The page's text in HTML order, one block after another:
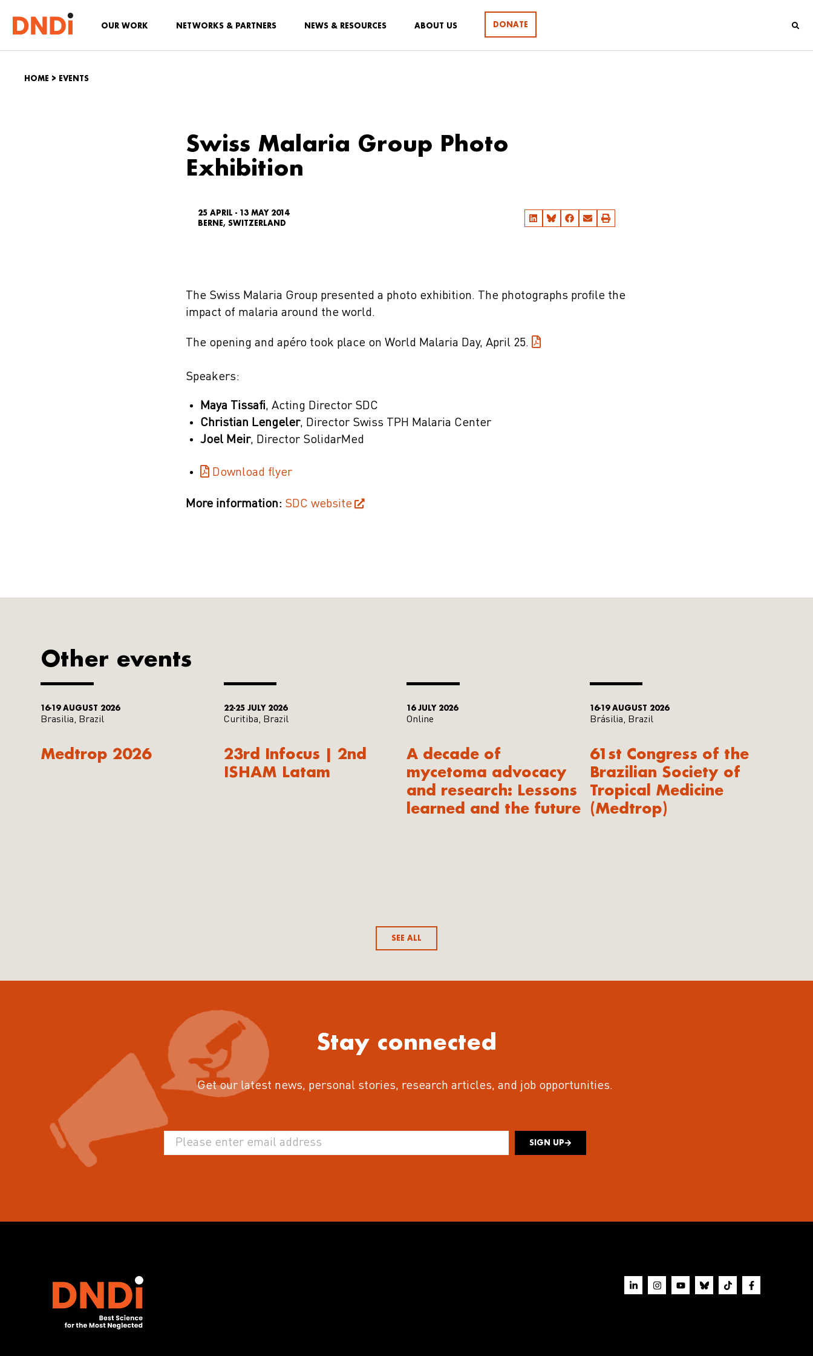
OUR WORK NETWORKS & PARTNERS NEWS & RESOURCES ABOUT US DONATE
HOME > EVENTS
Swiss Malaria Group Photo
Exhibition
25 APRIL - 13 MAY 2014
BERNE, SWITZERLAND
The Swiss Malaria Group presented a photo exhibition. The photographs profile the
impact of malaria around the world.
The opening and apéro took place on World Malaria Day, April 25.
Speakers:
Maya Tissafi, Acting Director SDC
Christian Lengeler, Director Swiss TPH Malaria Center
Joel Meir, Director SolidarMed
Download flyer
More information: SDC website
Other events
16-19 AUGUST 2026
Brasilia, Brazil
Medtrop 2026
22-25 JULY 2026
Curitiba, Brazil
23rd Infocus | 2nd
ISHAM Latam
16 JULY 2026
Online
A decade of
mycetoma advocacy
and research: Lessons
learned and the future
16-19 AUGUST 2026
Brásilia, Brazil
61st Congress of the
Brazilian Society of
Tropical Medicine
(Medtrop)
SEE ALL
Stay connected
Get our latest news, personal stories, research articles, and job opportunities.
SIGN UP